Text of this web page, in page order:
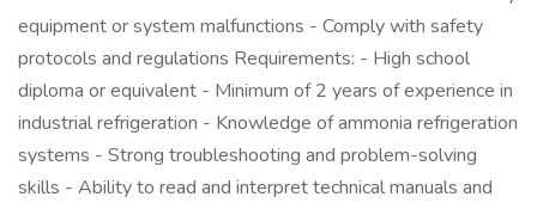
equipment or system malfunctions - Comply with safety
protocols and regulations Requirements: - High school
diploma or equivalent - Minimum of 2 years of experience in
industrial refrigeration - Knowledge of ammonia refrigeration
systems - Strong troubleshooting and problem-solving
skills - Ability to read and interpret technical manuals and